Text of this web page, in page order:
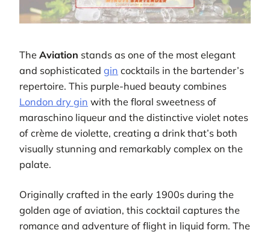
The Aviation stands as one of the most elegant
and sophisticated gin cocktails in the bartender’s
repertoire. This purple-hued beauty combines
London dry gin with the floral sweetness of
maraschino liqueur and the distinctive violet notes
of crème de violette, creating a drink that’s both
visually stunning and remarkably complex on the
palate.
Originally crafted in the early 1900s during the
golden age of aviation, this cocktail captures the
romance and adventure of flight in liquid form. The